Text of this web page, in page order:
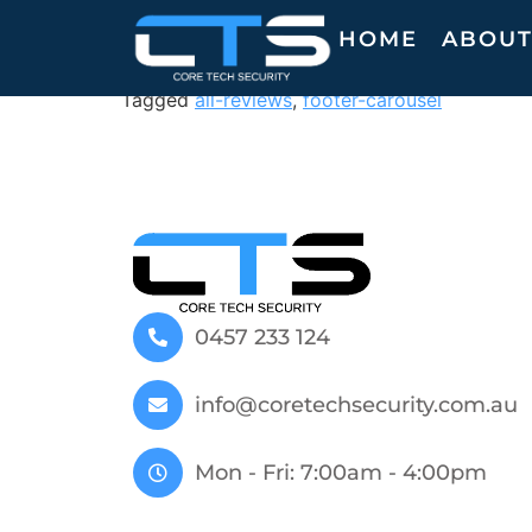
HOME ABOUT
M. V.
Taggedall-reviews,footer-carousel
0457 233 124
info@coretechsecurity.com.au
Mon - Fri: 7:00am - 4:00pm